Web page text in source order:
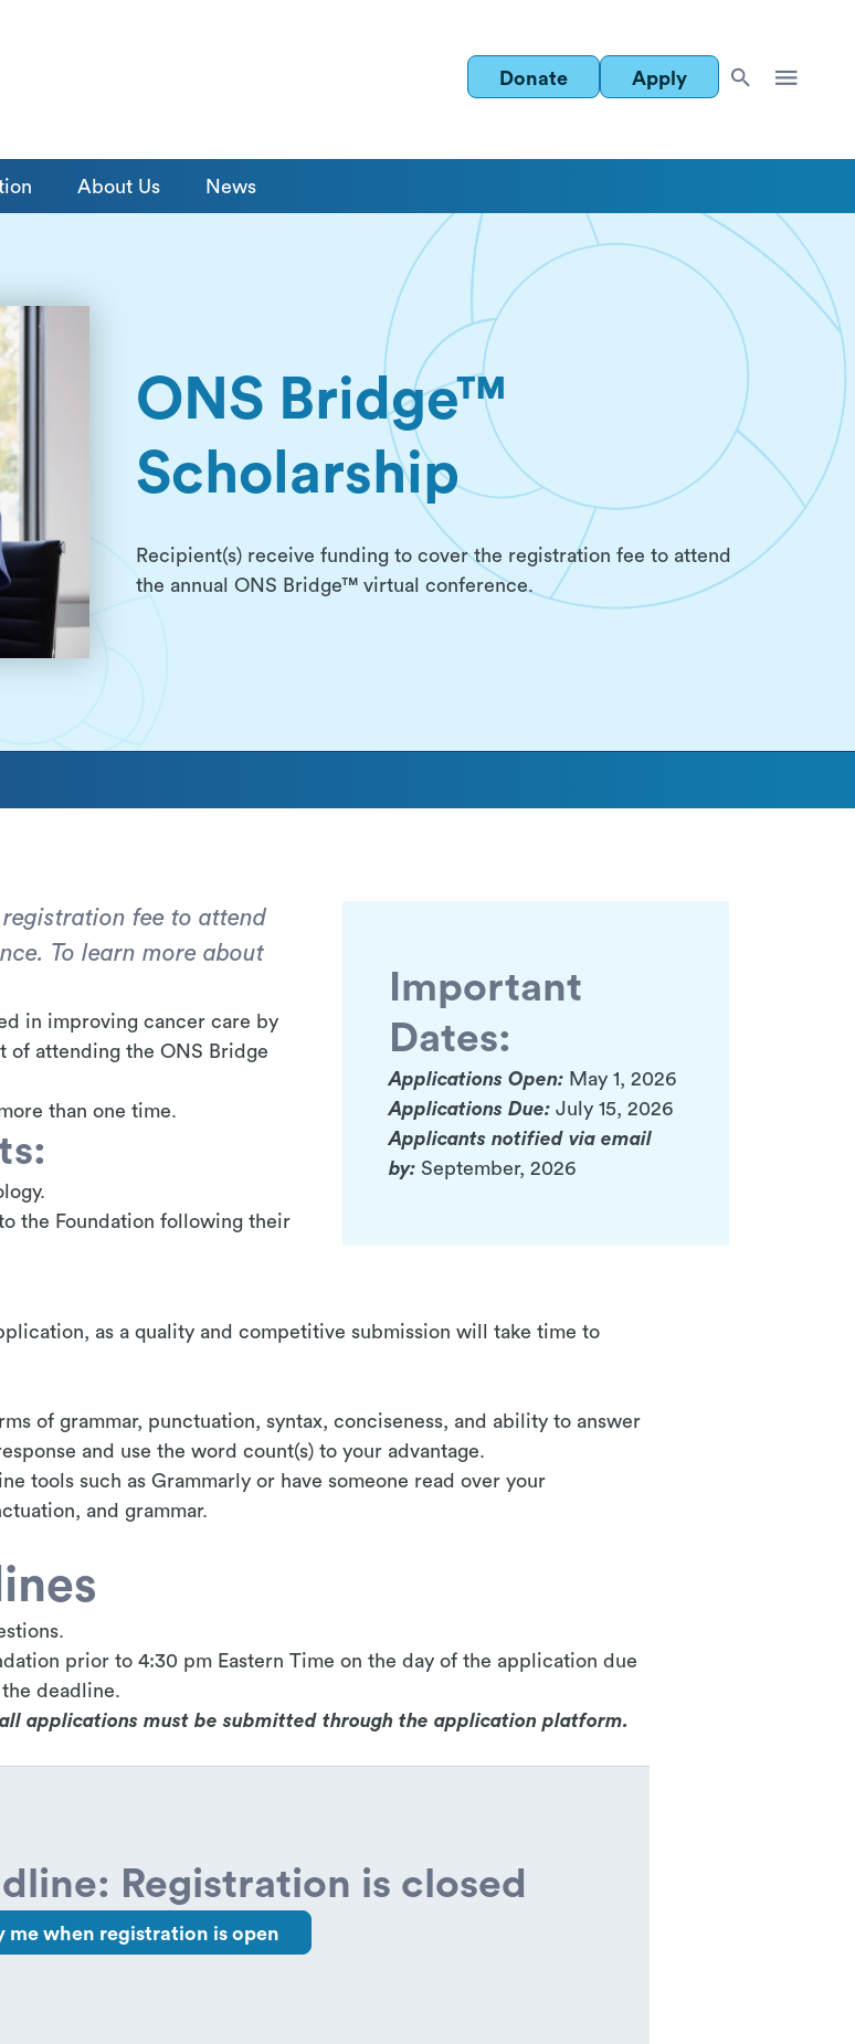
Donate Apply
About Us News
ONS Bridge™
Scholarship
Recipient(s) receive funding to cover the registration fee to attend
the annual ONS Bridge™ virtual conference.
Important
Dates:
Applications Open: May 1, 2026
Applications Due:July 15, 2026
Applicants notified via email
by:September, 2026
fee to attend
To learn more about
in improving cancer care by
of attending the ONS Bridge
than one time.
the Foundation following their
as a quality and competitive submission will take time to
of grammar, punctuation, syntax, conciseness, and ability to answer
and use the word count(s) to your advantage.
tools such as Grammarly or have someone read over your
and grammar.
prior to 4:30 pm Eastern Time on the day of the application due
deadline.
applications must be submitted through the application platform.
Registration is closed
me when registration is open